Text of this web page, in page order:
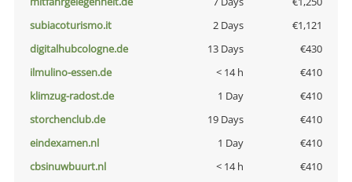
subiacoturismo.it
2 Days
€1,121
digitalhubcologne.de
13 Days
€430
ilmulino-essen.de
< 14 h
€410
klimzug-radost.de
1 Day
€410
storchenclub.de
19 Days
€410
eindexamen.nl
1 Day
€410
cbsinuwbuurt.nl
< 14 h
€410